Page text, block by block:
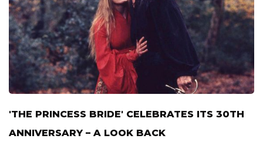
'THE PRINCESS BRIDE' CELEBRATES ITS 30TH
ANNIVERSARY – A LOOK BACK